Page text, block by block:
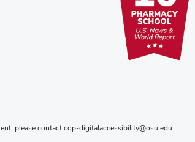
please contactcop-digitalaccessibility@osu.edu.